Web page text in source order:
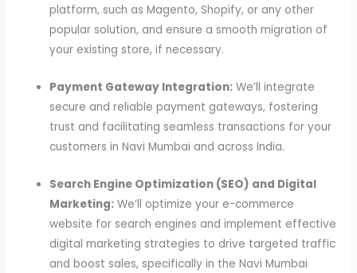
platform, such as Magento, Shopify, or any other
popular solution, and ensure a smooth migration of
your existing store, if necessary.
Payment Gateway Integration: We’ll integrate
secure and reliable payment gateways, fostering
trust and facilitating seamless transactions for your
customers in Navi Mumbai and across India.
Search Engine Optimization (SEO) and Digital
Marketing: We’ll optimize your e-commerce
website for search engines and implement effective
digital marketing strategies to drive targeted traffic
and boost sales, specifically in the Navi Mumbai